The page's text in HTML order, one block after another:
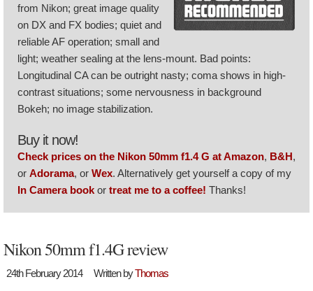
from Nikon; great image quality
on DX and FX bodies; quiet and
reliable AF operation; small and
light; weather sealing at the lens-mount. Bad points:
Longitudinal CA can be outright nasty; coma shows in high-
contrast situations; some nervousness in background
Bokeh; no image stabilization.
Buy it now!
Check prices on the Nikon 50mm f1.4 G at Amazon, B&H,
or Adorama, or Wex. Alternatively get yourself a copy of my
In Camera book or treat me to a coffee! Thanks!
Nikon 50mm f1.4G review
24th February 2014 Written byThomas